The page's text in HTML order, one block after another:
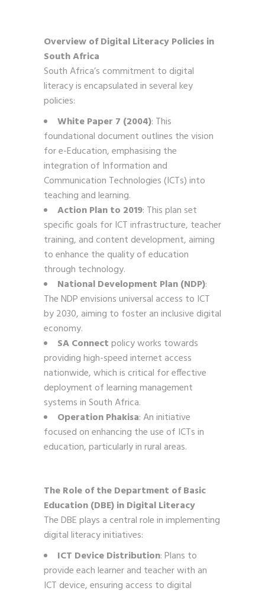
Overview of Digital Literacy Policies in
South Africa
South Africa’s commitment to digital
literacy is encapsulated in several key
policies:
White Paper 7 (2004): This
foundational document outlines the vision
for e-Education, emphasising the
integration of Information and
Communication Technologies (ICTs) into
teaching and learning.
Action Plan to 2019: This plan set
specific goals for ICT infrastructure, teacher
training, and content development, aiming
to enhance the quality of education
through technology.
National Development Plan (NDP):
The NDP envisions universal access to ICT
by 2030, aiming to foster an inclusive digital
economy.
SA Connectpolicy works towards
providing high-speed internet access
nationwide, which is critical for effective
deployment of learning management
systems in South Africa.
Operation Phakisa: An initiative
focused on enhancing the use of ICTs in
education, particularly in rural areas.
The Role of the Department of Basic
Education (DBE) in Digital Literacy
The DBE plays a central role in implementing
digital literacy initiatives:
ICT Device Distribution: Plans to
provide each learner and teacher with an
ICT device, ensuring access to digital